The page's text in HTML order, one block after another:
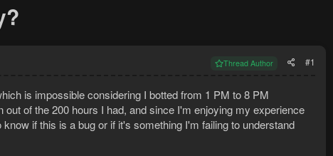
Thread Author #1
is impossible considering I botted from 1 PM to 8 PM
of the 200 hours I had, and since I'm enjoying my experience
if this is a bug or if it's something I'm failing to understand